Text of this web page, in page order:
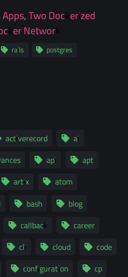
Two Dockerized
Network
rails
postgres
activerecord
ai
api
apt
artix
atom
bash
blog
callback
career
cli cloud
code
configuration
cp